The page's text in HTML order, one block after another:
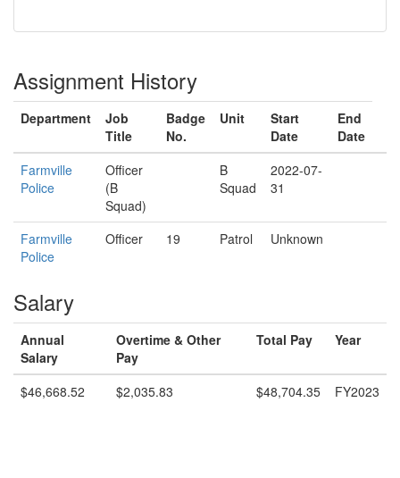
Assignment History
Department
Job
Title
Badge
No.
Unit
Start
Date
End
Date
Farmville
Police
Officer
(B
Squad)
B
Squad
2022-07-
31
Farmville
Police
Officer 19 Patrol Unknown
Salary
Annual
Salary
Overtime & Other
Pay
Total Pay Year
$46,668.52 $2,035.83 $48,704.35 FY2023